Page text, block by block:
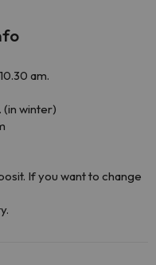
am.
winter)
If you want to change